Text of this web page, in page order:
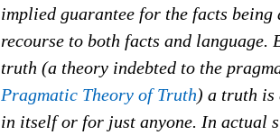
implied guarantee for the facts
recourse to both facts and
truth (a theory indebted to the
Pragmatic Theory of Truth) a truth is
in itself or for just anyone. In actual